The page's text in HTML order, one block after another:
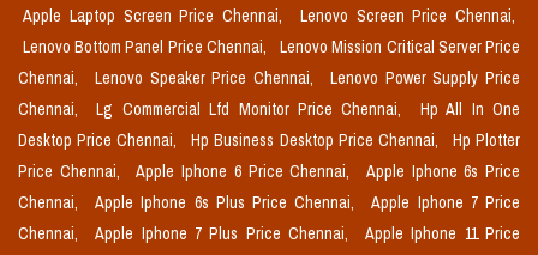
Apple Laptop Screen Price Chennai,
Lenovo Screen Price Chennai,
Lenovo Bottom Panel Price Chennai,
Lenovo Mission Critical Server Price
Chennai,
Lenovo Speaker Price Chennai,
Lenovo Power Supply Price
Chennai,
Lg Commercial Lfd Monitor Price Chennai,
Hp All In One
Desktop Price Chennai,
Hp Business Desktop Price Chennai,
Hp Plotter
Price Chennai,
Apple Iphone 6 Price Chennai,
Apple Iphone 6s Price
Chennai,
Apple Iphone 6s Plus Price Chennai,
Apple Iphone 7 Price
Chennai,
Apple Iphone 7 Plus Price Chennai,
Apple Iphone 11 Price